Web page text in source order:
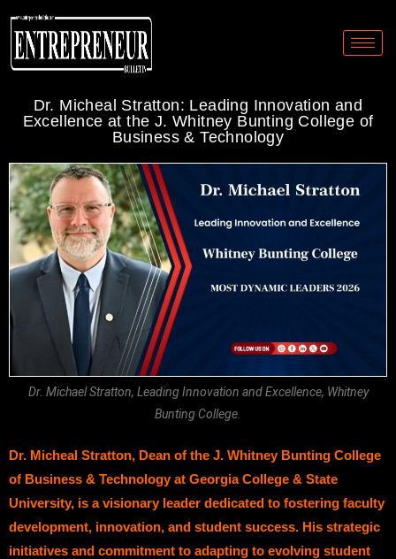
Dr. Micheal Stratton: Leading Innovation and
Excellence at the J. Whitney Bunting College of
Business & Technology
Dr. Michael Stratton, Leading Innovation and Excellence, Whitney
Bunting College.
Dr. Micheal Stratton, Dean of the J. Whitney Bunting College
of Business & Technology at Georgia College & State
University, is a visionary leader dedicated to fostering faculty
development, innovation, and student success. His strategic
initiatives and commitment to adapting to evolving student